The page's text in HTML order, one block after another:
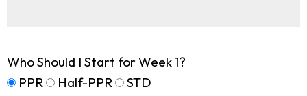
Who Should I Start for Week 1?
PPR
Half-PPR STD